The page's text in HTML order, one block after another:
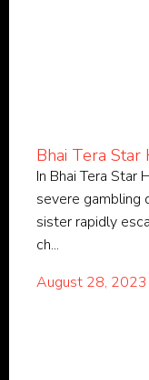
Bhai Tera Star
In Bhai Tera Star
severe gambling
sister rapidly
ch...
August 28, 2023